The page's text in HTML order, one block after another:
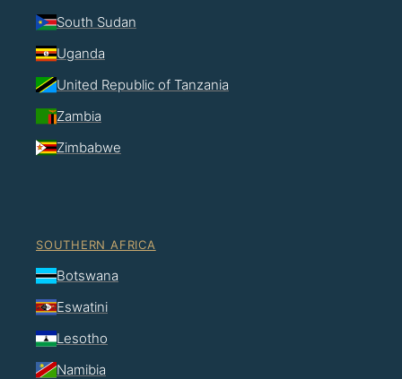
South Sudan
Uganda
United Republic of Tanzania
Zambia
Zimbabwe
SOUTHERN AFRICA
Botswana
Eswatini
Lesotho
Namibia